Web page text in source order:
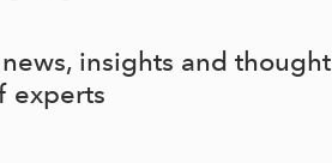
insights and thought
experts